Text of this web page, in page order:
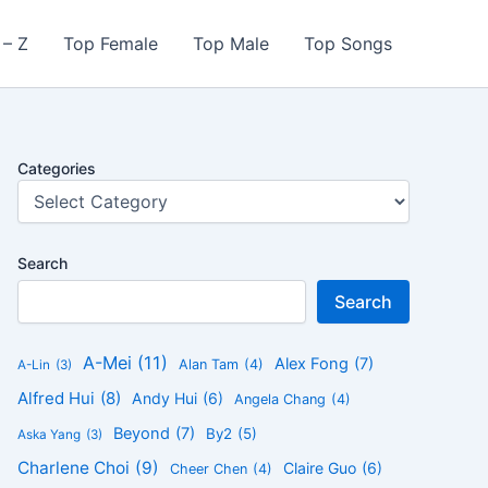
Z Top Female Top Male Top Songs
Categories
Search
Search
A-Lin (3) A-Mei (11) Alan Tam (4) Alex Fong (7)
Alfred Hui (8) Andy Hui (6) Angela Chang (4)
Aska Yang (3) Beyond (7) By2 (5)
Charlene Choi (9) Cheer Chen (4) Claire Guo (6)